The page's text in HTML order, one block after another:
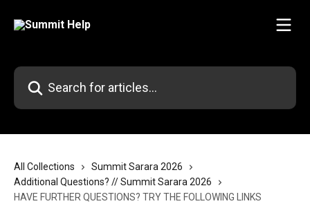
Search for articles...
All Collections
Summit Sarara 2026
Additional Questions? // Summit Sarara 2026
HAVE FURTHER QUESTIONS? TRY THE FOLLOWING LINKS